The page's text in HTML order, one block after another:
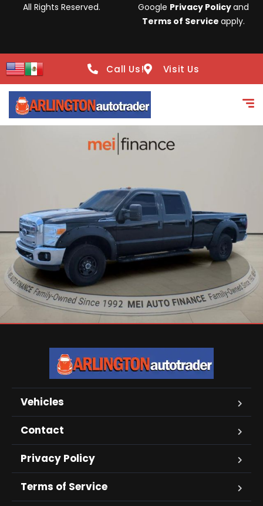
All Rights Reserved.
Google Privacy Policyand
Terms of Service apply.
Call Us! Visit Us
Vehicles
Contact
Privacy Policy
Terms of Service